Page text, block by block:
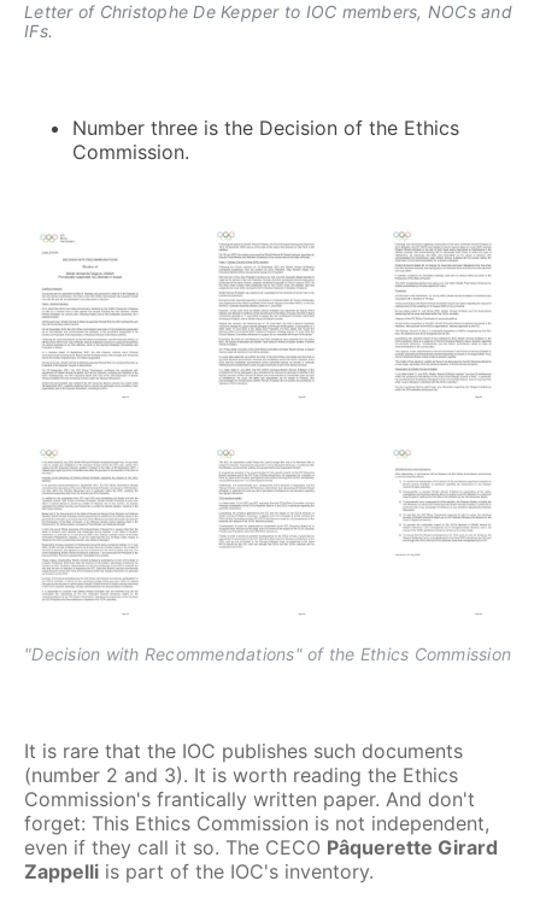
Letter of Christophe De Kepper to IOC members, NOCs and
IFs.
Number three is the Decision of the Ethics
Commission.
"Decision with Recommendations" of the Ethics Commission
It is rare that the IOC publishes such documents
(number 2 and 3). It is worth reading the Ethics
Commission's frantically written paper. And don't
forget: This Ethics Commission is not independent,
even if they call it so. The CECO Pâquerette Girard
Zappelli is part of the IOC's inventory.